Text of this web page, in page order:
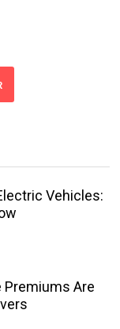
Vehicles:
Premiums Are